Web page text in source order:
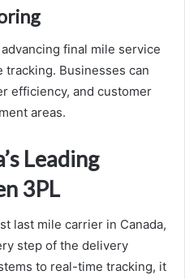
final mile service
Businesses can
efficiency, and customer
areas.
Leading
3PL
last mile carrier in Canada,
step of the delivery
to real-time tracking, it